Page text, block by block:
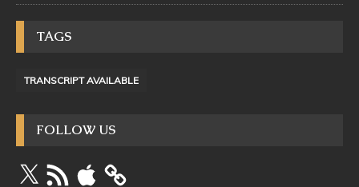
TAGS
TRANSCRIPT AVAILABLE
FOLLOW US